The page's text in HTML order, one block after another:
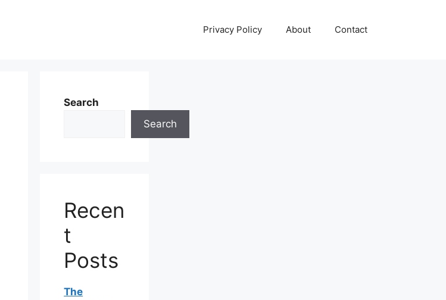
Privacy Policy About Contact
Search
Search
Recen
t
Posts
The